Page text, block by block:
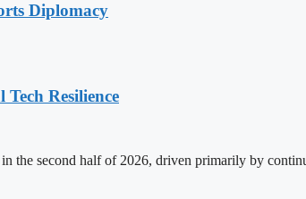
Diplomacy
Resilience
the second half of 2026, driven primarily by